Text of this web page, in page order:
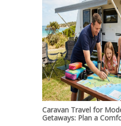
Caravan Travel for
Getaways: Plan a